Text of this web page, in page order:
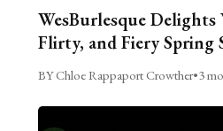
WesBurlesque
Flirty, and Fiery Spring
BY Chloe Rappaport Crowther•3